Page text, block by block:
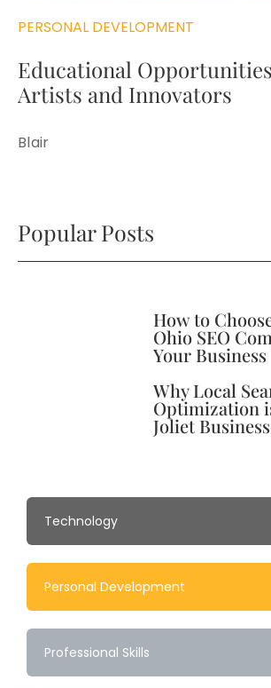
PERSONAL DEVELOPMENT
Educational
Artists and Innovators
Blair
Popular Posts
How to
Ohio SEO
Your Business
Why Local
Optimization
Joliet
Technology
Personal Development
Professional Skills